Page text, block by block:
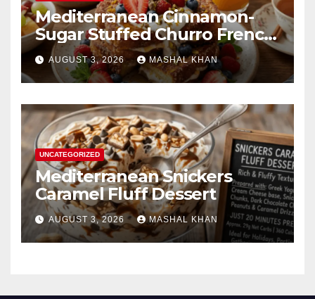
Mediterranean Cinnamon-
Sugar Stuffed Churro French
Toast
AUGUST 3, 2026 MASHAL KHAN
UNCATEGORIZED
Mediterranean Snickers
Caramel Fluff Dessert
AUGUST 3, 2026 MASHAL KHAN